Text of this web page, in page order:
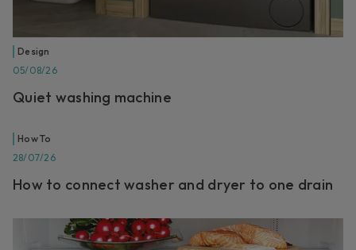
Design
05/08/26
Quiet washing machine
How To
28/07/26
How to connect washer and dryer to one drain